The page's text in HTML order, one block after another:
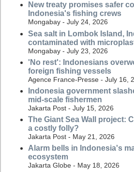
New treaty promises safer
Indonesia's fishing crews
Mongabay - July 24, 2026
Sea salt in Lombok Island,
contaminated with
Mongabay - July 23, 2026
'No rest': Indonesians
foreign fishing vessels
Agence France-Presse - July 16,
Indonesia government
mid-scale fishermen
Jakarta Post - July 15, 2026
The Giant Sea Wall project:
a costly folly?
Jakarta Post - May 21, 2026
Alarm bells in Indonesia's
ecosystem
Jakarta Globe - May 18, 2026